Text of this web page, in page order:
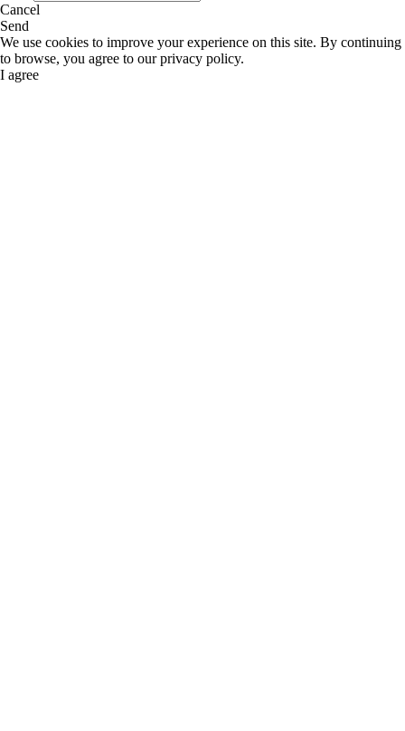
Cancel
Send
We use cookies to improve your experience on this site. By continuing
to browse, you agree to our privacy policy.
I agree